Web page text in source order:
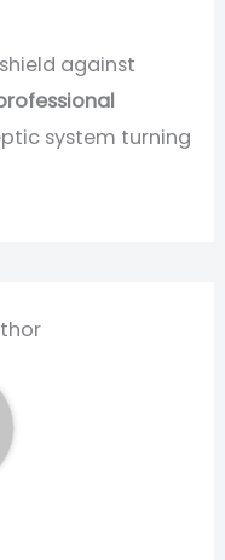
against
system turning